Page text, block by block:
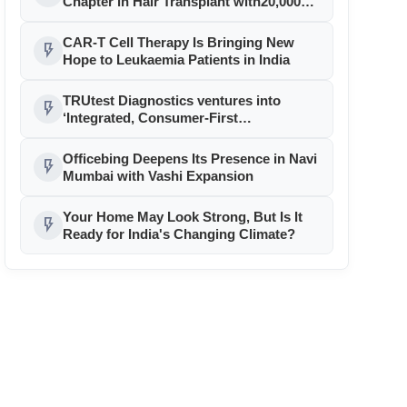
flash_on CAR-T Cell Therapy Is Bringing New
Hope to Leukaemia Patients in India
flash_on TRUtest Diagnostics ventures into
‘Integrated, Consumer-First
flash_on Officebing Deepens Its Presence in Navi
Mumbai with Vashi Expansion
flash_on Your Home May Look Strong, But Is It
Ready for India's Changing Climate?